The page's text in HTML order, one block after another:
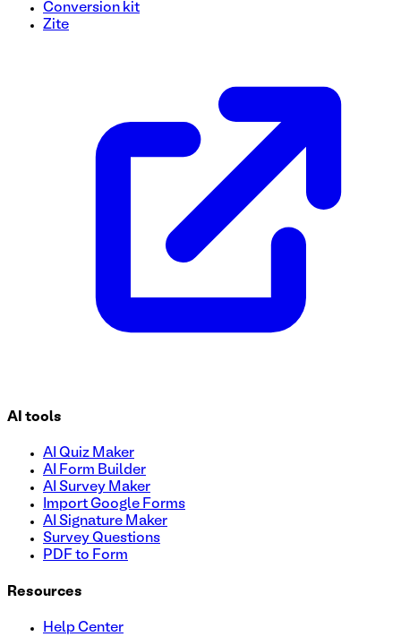
Conversion kit
Zite
AI tools
AI Quiz Maker
AI Form Builder
AI Survey Maker
Import Google Forms
AI Signature Maker
Survey Questions
PDF to Form
Resources
Help Center